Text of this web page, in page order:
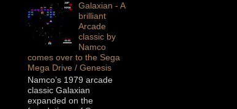
Galaxian - A
brilliant
Arcade
classic by
Namco
comes over to the Sega
Mega Drive / Genesis
Namco’s 1979 arcade
classic Galaxian
expanded on the